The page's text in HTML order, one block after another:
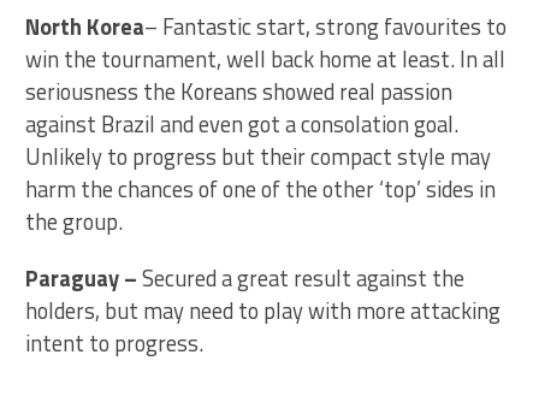
North Korea– Fantastic start, strong favourites to
win the tournament, well back home at least. In all
seriousness the Koreans showed real passion
against Brazil and even got a consolation goal.
Unlikely to progress but their compact style may
harm the chances of one of the other ‘top’ sides in
the group.
Paraguay–Secured a great result against the
holders, but may need to play with more attacking
intent to progress.